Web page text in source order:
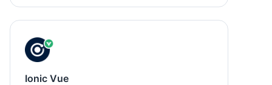
Ionic Vue